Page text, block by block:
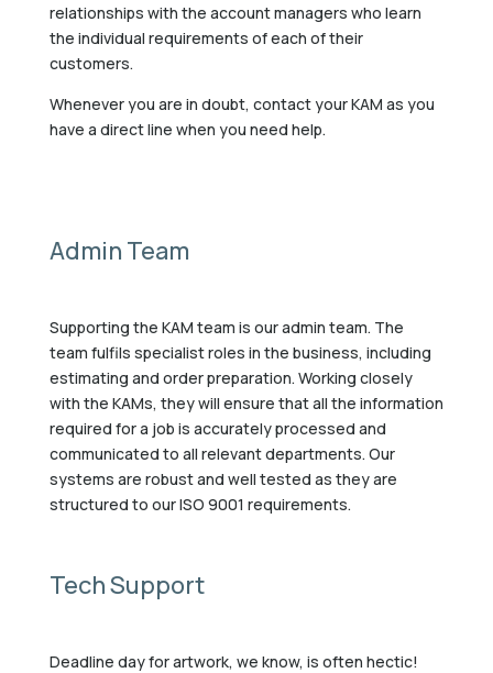
relationships with the account managers who learn
the individual requirements of each of their
customers.
Whenever you are in doubt, contact your KAM as you
have a direct line when you need help.
Admin Team
Supporting the KAM team is our admin team. The
team fulfils specialist roles in the business, including
estimating and order preparation. Working closely
with the KAMs, they will ensure that all the information
required for a job is accurately processed and
communicated to all relevant departments. Our
systems are robust and well tested as they are
structured to our ISO 9001 requirements.
Tech Support
Deadline day for artwork, we know, is often hectic!